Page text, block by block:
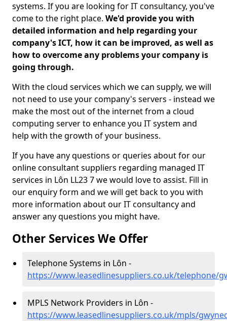
systems. If you are looking for IT consultancy, you've
come to the right place. We'd provide you with
detailed information and help regarding your
company's ICT, how it can be improved, as well as
how to overcome any problems your company is
going through.
With the cloud services which we can supply, we will
not need to use your company's servers - instead we
make the most out of the internet from a cloud
computing server to enhance you IT system and
help with the growth of your business.
If you have any questions or queries about for our
online consultant suppliers regarding managed IT
services in Lôn LL23 7 we would love to assist. Fill in
our enquiry form and we will get back to you with
more information about our IT consultancy and
answer any questions you might have.
Other Services We Offer
Telephone Systems in Lôn -
https://www.leasedlinesuppliers.co.uk/telephone/
MPLS Network Providers in Lôn -
https://www.leasedlinesuppliers.co.uk/mpls/